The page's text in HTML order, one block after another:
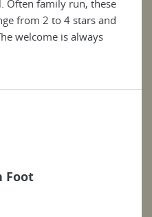
Often family run, these
from 2 to 4 stars and
welcome is always
Foot